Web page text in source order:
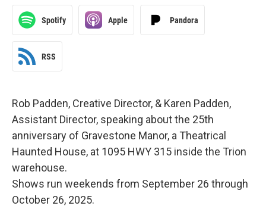
Spotify Apple Pandora
RSS
Rob Padden, Creative Director, & Karen Padden,
Assistant Director, speaking about the 25th
anniversary of Gravestone Manor, a Theatrical
Haunted House, at 1095 HWY 315 inside the Trion
warehouse.
Shows run weekends from September 26 through
October 26, 2025.